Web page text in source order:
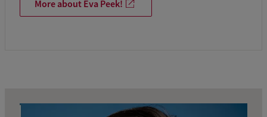
More about Eva Peek!